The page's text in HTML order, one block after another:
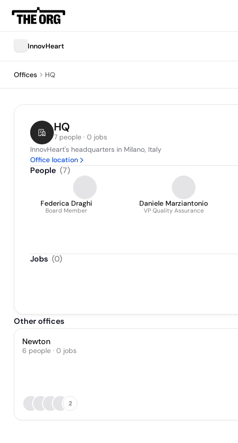
InnovHeart
Offices HQ
HQ
7 people · 0 jobs
InnovHeart's headquarters in Milano, Italy
Office location
People (7)
Federica Draghi
Board Member
Daniele Marziantonio
VP Quality Assurance
Jobs (0)
Other offices
Newton
6 people · 0 jobs
2